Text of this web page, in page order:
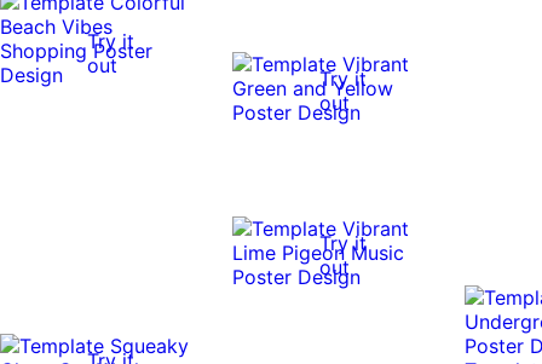
Try it
out
Try it
out
Try it
out